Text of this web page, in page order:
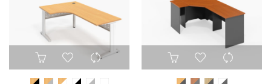
This
product
has
This
product
has